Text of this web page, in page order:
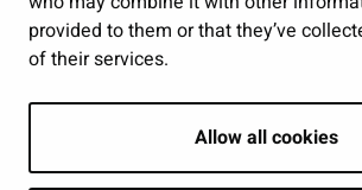
provided to them or that they’ve
of their services.
Allow all cookies